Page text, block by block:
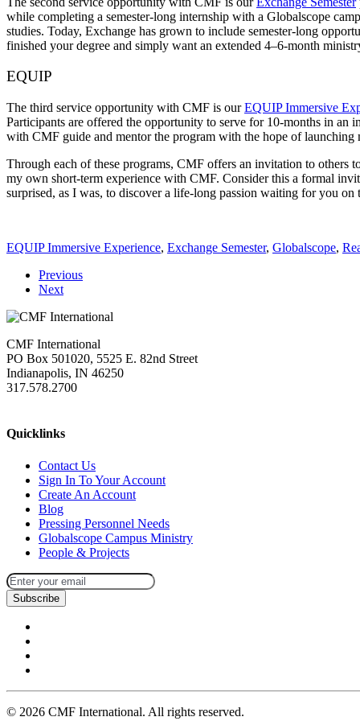
while completing a semester-long internship with a Globalscope
studies. Today, Exchange has grown to include semester-long
finished your degree and simply want an extended 4–6-month
EQUIP
The third service opportunity with CMF is ourEQUIP Immersive
Participants are offered the opportunity to serve for 10-months in an
with CMF guide and mentor the program with the hope of
Through each of these programs, CMF offers an invitation to others
my own short-term experience with CMF. Consider this a formal
surprised, as I was, to discover a life-long passion waiting for you on
EQUIP Immersive Experience, Exchange Semester, Globalscope,
Previous
Next
CMF International
PO Box 501020, 5525 E. 82nd Street
Indianapolis, IN 46250
317.578.2700
Quicklinks
Contact Us
Sign In To Your Account
Create An Account
Blog
Pressing Personnel Needs
Globalscope Campus Ministry
People & Projects
Subscribe
© 2026 CMF International. All rights reserved.